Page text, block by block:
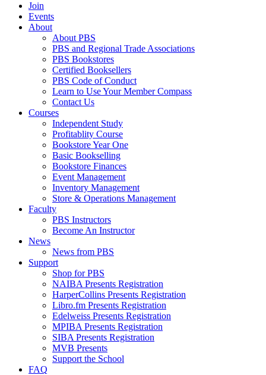
Join
Events
About
About PBS
PBS and Regional Trade Associations
PBS Bookstores
Certified Booksellers
PBS Code of Conduct
Learn to Use Your Member Compass
Contact Us
Courses
Independent Study
Profitablity Course
Bookstore Year One
Basic Bookselling
Bookstore Finances
Event Management
Inventory Management
Store & Operations Management
Faculty
PBS Instructors
Become An Instructor
News
News from PBS
Support
Shop for PBS
NAIBA Presents Registration
HarperCollins Presents Registration
Libro.fm Presents Registration
Edelweiss Presents Registration
MPIBA Presents Registration
SIBA Presents Registration
MVB Presents
Support the School
FAQ